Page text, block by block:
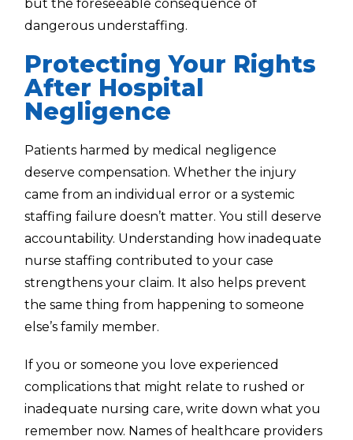
but the foreseeable consequence of
dangerous understaffing.
Protecting Your Rights
After Hospital
Negligence
Patients harmed by medical negligence
deserve compensation. Whether the injury
came from an individual error or a systemic
staffing failure doesn’t matter. You still deserve
accountability. Understanding how inadequate
nurse staffing contributed to your case
strengthens your claim. It also helps prevent
the same thing from happening to someone
else’s family member.
If you or someone you love experienced
complications that might relate to rushed or
inadequate nursing care, write down what you
remember now. Names of healthcare providers